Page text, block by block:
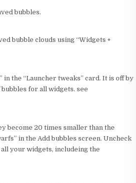
bubbles.
bubble clouds using “Widgets +
the “Launcher tweaks” card. It is off by
for all widgets. see
become 20 times smaller than the
in the Add bubbles screen. Uncheck
your widgets, includeing the